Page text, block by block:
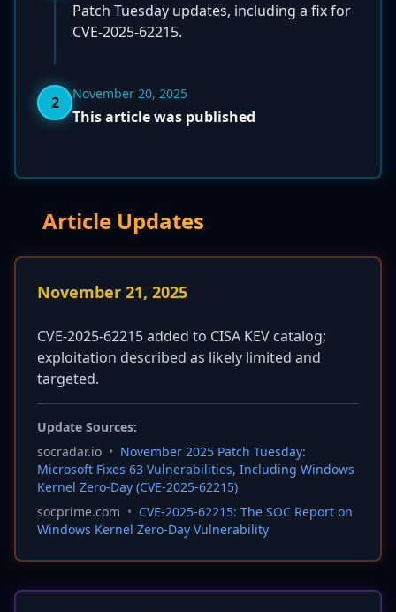
Patch Tuesday updates, including a fix for
CVE-2025-62215.
2 November 20, 2025
This article was published
Article Updates
November 21, 2025
CVE-2025-62215 added to CISA KEV catalog;
exploitation described as likely limited and
targeted.
Update Sources:
socradar.io • November 2025 Patch Tuesday:
Microsoft Fixes 63 Vulnerabilities, Including Windows
Kernel Zero-Day (CVE-2025-62215)
socprime.com • CVE-2025-62215: The SOC Report on
Windows Kernel Zero-Day Vulnerability